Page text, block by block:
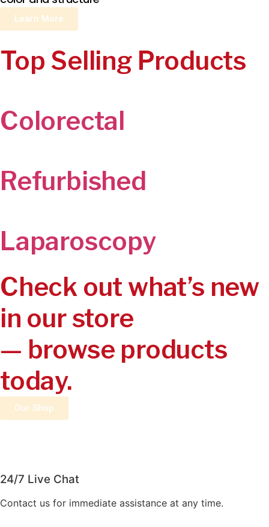
Learn More
Top Selling Products
Colorectal
Refurbished
Laparoscopy
Check out what’s new
in our store
— browse products
today.
Our Shop
24/7 Live Chat
Contact us for immediate assistance at any time.